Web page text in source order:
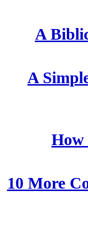
A
A
How
10 More